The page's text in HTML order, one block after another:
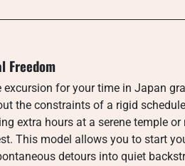
Freedom
excursion for your time in Japan
the constraints of a rigid
extra hours at a serene temple
This model allows you to start
detours into quiet